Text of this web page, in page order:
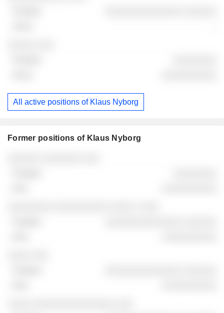
All active positions of Klaus Nyborg
Former positions of Klaus Nyborg